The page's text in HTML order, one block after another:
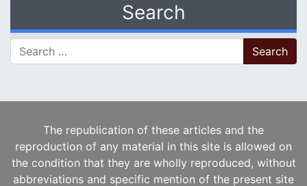
Search
Search for:
The republication of these articles and the
reproduction of any material in this site is allowed on
the condition that they are wholly reproduced, without
abbreviations and specific mention of the present site